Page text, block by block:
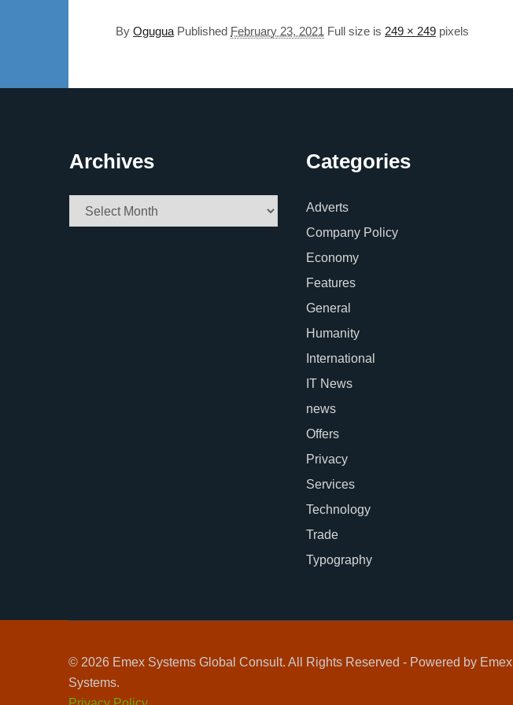
By Ogugua Published February 23, 2021 Full size is 249 × 249 pixels
Archives
Archives
Categories
Adverts
Company Policy
Economy
Features
General
Humanity
International
IT News
news
Offers
Privacy
Services
Technology
Trade
Typography
© 2026 Emex Systems Global Consult. All Rights Reserved - Powered by Emex
Systems.